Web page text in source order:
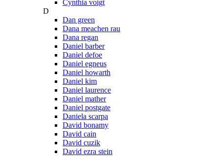
Cynthia voigt
D
Dan green
Dana meachen rau
Dana regan
Daniel barber
Daniel defoe
Daniel egneus
Daniel howarth
Daniel kim
Daniel laurence
Daniel mather
Daniel postgate
Daniela scarpa
David bonamy
David cain
David cuzik
David ezra stein